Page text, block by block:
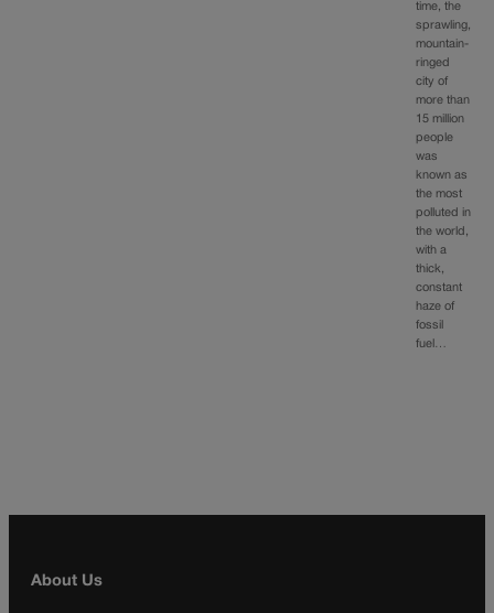
time, the
sprawling,
mountain-
ringed
city of
more than
15 million
people
was
known as
the most
polluted in
the world,
with a
thick,
constant
haze of
fossil
fuel…
About Us